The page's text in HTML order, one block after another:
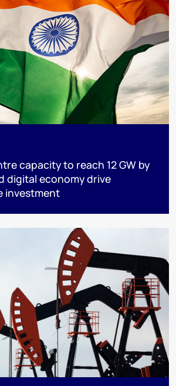
capacity to reach 12 GW by
digital economy drive
investment